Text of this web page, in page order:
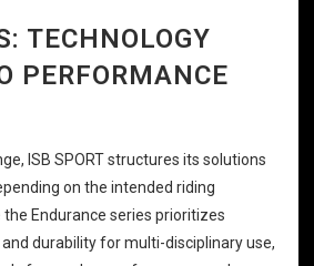
TECHNOLOGY
PERFORMANCE
ISB SPORT structures its solutions
on the intended riding
Endurance series prioritizes
durability for multi-disciplinary use,